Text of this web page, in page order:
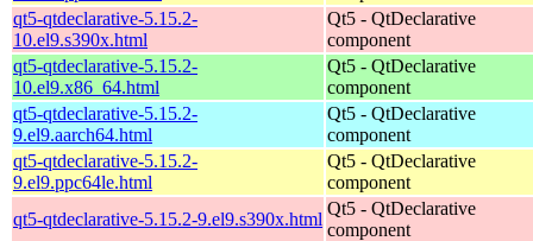
qt5-qtdeclarative-5.15.2-
10.el9.s390x.html
Qt5 - QtDeclarative
component
qt5-qtdeclarative-5.15.2-
10.el9.x86_64.html
Qt5 - QtDeclarative
component
qt5-qtdeclarative-5.15.2-
9.el9.aarch64.html
Qt5 - QtDeclarative
component
qt5-qtdeclarative-5.15.2-
9.el9.ppc64le.html
Qt5 - QtDeclarative
component
qt5-qtdeclarative-5.15.2-9.el9.s390x.html
Qt5 - QtDeclarative
component